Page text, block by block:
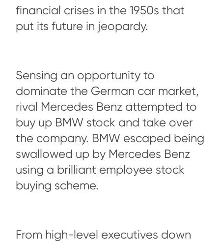
financial crises in the 1950s that
put its future in jeopardy.
Sensing an opportunity to
dominate the German car market,
rival Mercedes Benz attempted to
buy up BMW stock and take over
the company. BMW escaped being
swallowed up by Mercedes Benz
using a brilliant employee stock
buying scheme.
From high-level executives down